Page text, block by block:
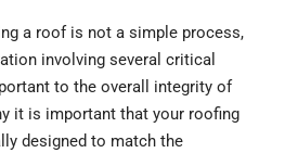
a roof is not a simple process,
involving several critical
to the overall integrity of
it is important that your roofing
designed to match the